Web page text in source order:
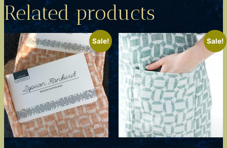
Related products
Sale! Sale!